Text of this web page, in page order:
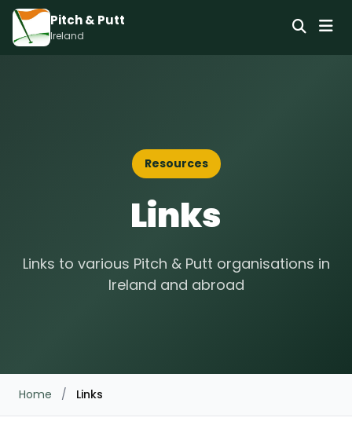
Pitch & Putt
Ireland
Resources
Links
Links to various Pitch & Putt organisations in
Ireland and abroad
Home / Links